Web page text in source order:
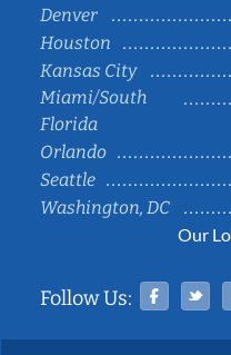
Denver
Houston
Kansas City
Miami/South
Florida
Orlando
Seattle
Washington, DC
Our
Follow Us: